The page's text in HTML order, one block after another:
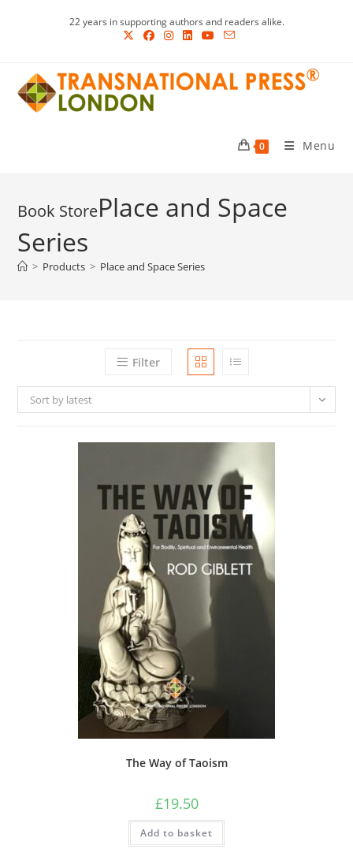
22 years in supporting authors and readers alike.
0 Menu
Place and Space
Series
> Products > Place and Space Series
Filter
Sort by latest
The Way of Taoism
£19.50
Add to basket